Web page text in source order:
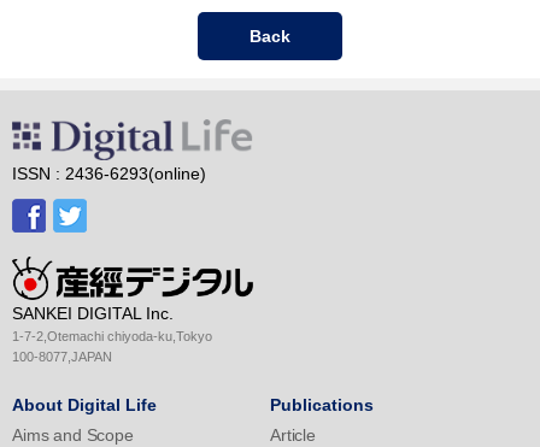
Back
ISSN : 2436-6293(online)
SANKEI DIGITAL Inc.
1-7-2,Otemachi chiyoda-ku,Tokyo
100-8077,JAPAN
About Digital Life
Aims and Scope
Publications
Article